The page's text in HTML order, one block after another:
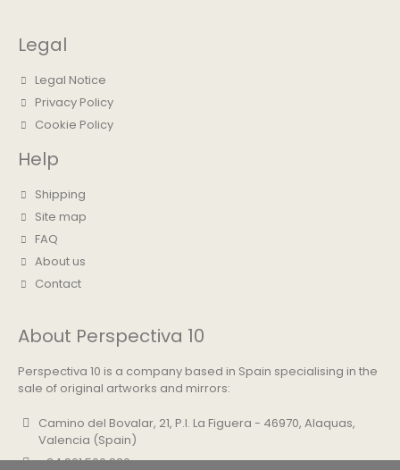
Legal
Legal Notice
Privacy Policy
Cookie Policy
Help
Shipping
Site map
FAQ
About us
Contact
About Perspectiva 10
Perspectiva 10 is a company based in Spain specialising in the
sale of original artworks and mirrors:
Camino del Bovalar, 21, P.I. La Figuera - 46970, Alaquas,
Valencia (Spain)
+34 961 500 830